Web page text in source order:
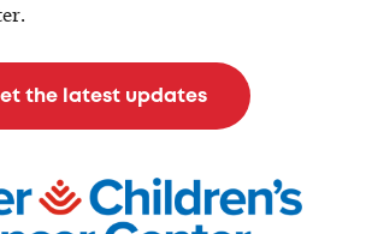
the latest updates